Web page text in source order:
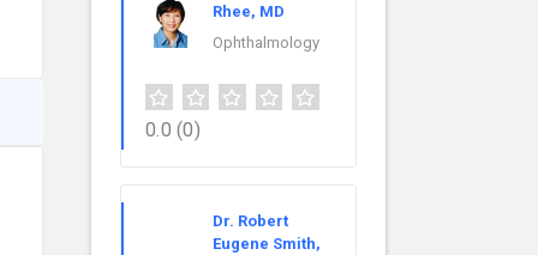
Rhee, MD
Ophthalmology
0.0 (0)
Dr. Robert
Eugene Smith,